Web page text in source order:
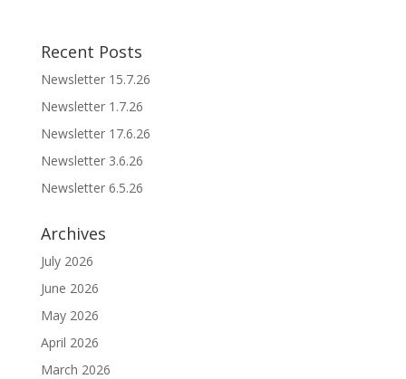
Recent Posts
Newsletter 15.7.26
Newsletter 1.7.26
Newsletter 17.6.26
Newsletter 3.6.26
Newsletter 6.5.26
Archives
July 2026
June 2026
May 2026
April 2026
March 2026